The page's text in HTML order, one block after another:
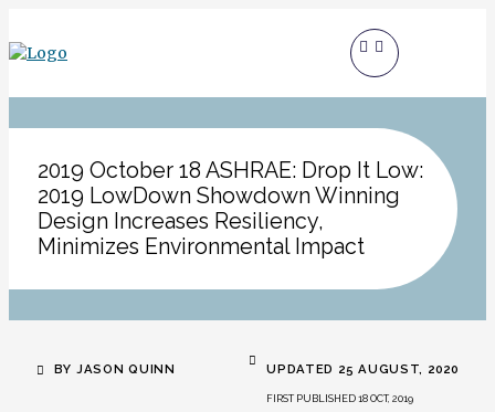
2019 October 18 ASHRAE: Drop It Low:
2019 LowDown Showdown Winning
Design Increases Resiliency,
Minimizes Environmental Impact
BY JASON QUINN UPDATED 25 AUGUST, 2020
FIRST PUBLISHED 18 OCT, 2019